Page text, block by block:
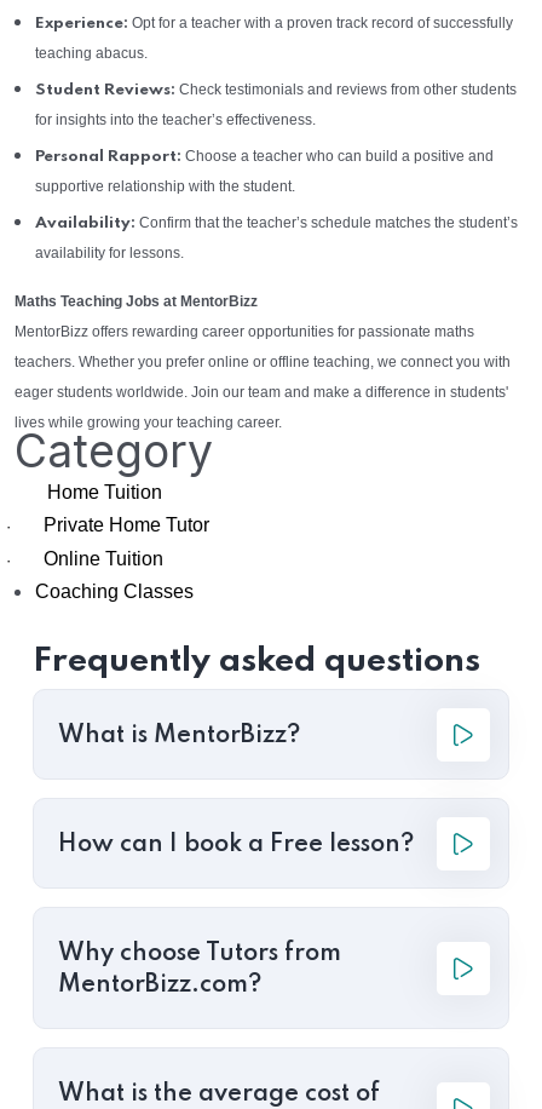
Experience: Opt for a teacher with a proven track record of successfully
teaching abacus.
Student Reviews: Check testimonials and reviews from other students
for insights into the teacher’s effectiveness.
Personal Rapport: Choose a teacher who can build a positive and
supportive relationship with the student.
Availability: Confirm that the teacher’s schedule matches the student’s
availability for lessons.
Maths Teaching Jobs at MentorBizz
MentorBizz offers rewarding career opportunities for passionate maths
teachers. Whether you prefer online or offline teaching, we connect you with
eager students worldwide. Join our team and make a difference in students'
lives while growing your teaching career.
Category
Home Tuition
· Private Home Tutor
·
Online Tuition
Coaching Classes
Frequently asked questions
What is MentorBizz?
How can I book a Free lesson?
Why choose Tutors from
MentorBizz.com?
What is the average cost of